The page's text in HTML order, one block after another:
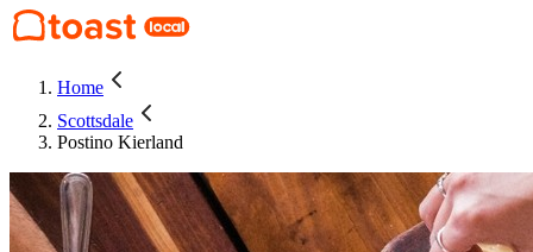
Home
Scottsdale
Postino Kierland